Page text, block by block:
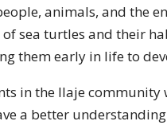
animals, and the
sea turtles and their
them early in life to
in the Ilaje
a better